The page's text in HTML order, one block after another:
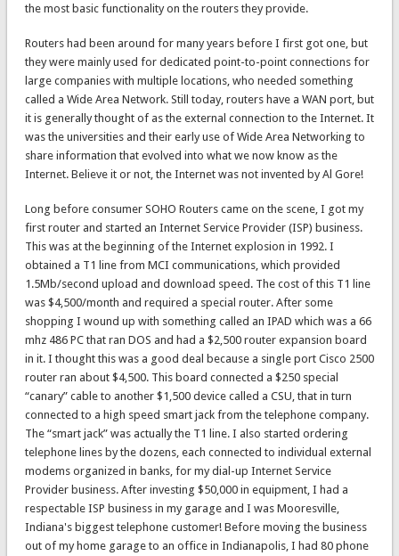
the most basic functionality on the routers they provide.
Routers had been around for many years before I first got one, but
they were mainly used for dedicated point-to-point connections for
large companies with multiple locations, who needed something
called a Wide Area Network. Still today, routers have a WAN port, but
it is generally thought of as the external connection to the Internet. It
was the universities and their early use of Wide Area Networking to
share information that evolved into what we now know as the
Internet. Believe it or not, the Internet was not invented by Al Gore!
Long before consumer SOHO Routers came on the scene, I got my
first router and started an Internet Service Provider (ISP) business.
This was at the beginning of the Internet explosion in 1992. I
obtained a T1 line from MCI communications, which provided
1.5Mb/second upload and download speed. The cost of this T1 line
was $4,500/month and required a special router. After some
shopping I wound up with something called an IPAD which was a 66
mhz 486 PC that ran DOS and had a $2,500 router expansion board
in it. I thought this was a good deal because a single port Cisco 2500
router ran about $4,500. This board connected a $250 special
“canary” cable to another $1,500 device called a CSU, that in turn
connected to a high speed smart jack from the telephone company.
The “smart jack” was actually the T1 line. I also started ordering
telephone lines by the dozens, each connected to individual external
modems organized in banks, for my dial-up Internet Service
Provider business. After investing $50,000 in equipment, I had a
respectable ISP business in my garage and I was Mooresville,
Indiana's biggest telephone customer! Before moving the business
out of my home garage to an office in Indianapolis, I had 80 phone